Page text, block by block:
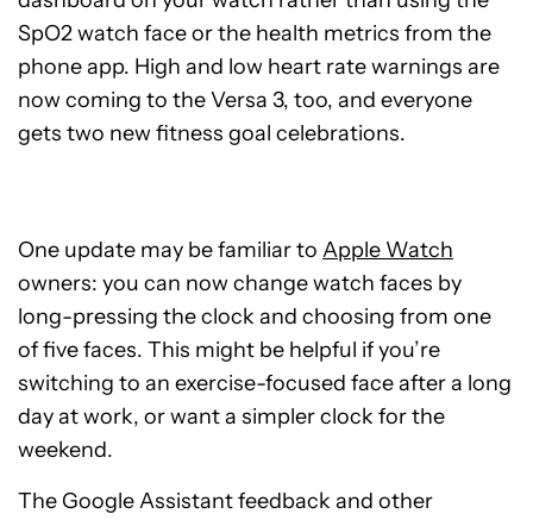
SpO2 watch face or the health metrics from the
phone app. High and low heart rate warnings are
now coming to the Versa 3, too, and everyone
gets two new fitness goal celebrations.
One update may be familiar to Apple Watch
owners: you can now change watch faces by
long-pressing the clock and choosing from one
of five faces. This might be helpful if you’re
switching to an exercise-focused face after a long
day at work, or want a simpler clock for the
weekend.
The Google Assistant feedback and other